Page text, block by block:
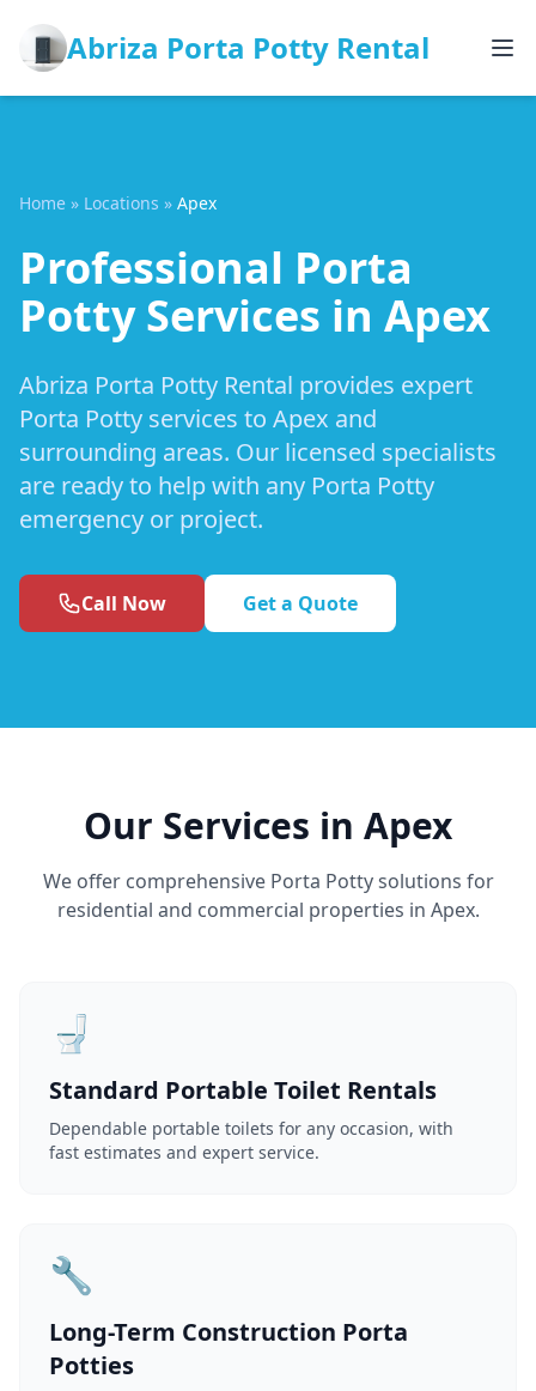
Abriza Porta Potty Rental
Home » Locations » Apex
Professional Porta
Potty Services in Apex
Abriza Porta Potty Rental provides expert
Porta Potty services to Apex and
surrounding areas. Our licensed specialists
are ready to help with any Porta Potty
emergency or project.
Call Now Get a Quote
Our Services in Apex
We offer comprehensive Porta Potty solutions for
residential and commercial properties in Apex.
🚽
Standard Portable Toilet Rentals
Dependable portable toilets for any occasion, with
fast estimates and expert service.
🔧
Long-Term Construction Porta
Potties